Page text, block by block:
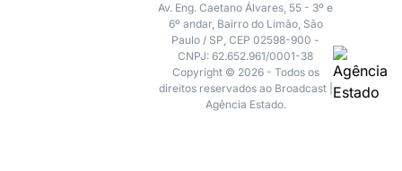
Av. Eng. Caetano Álvares, 55 - 3º e
6º andar, Bairro do Limão, São
Paulo / SP, CEP 02598-900 -
CNPJ: 62.652.961/0001-38
Copyright © 2026 - Todos os
direitos reservados ao Broadcast |
Agência Estado.